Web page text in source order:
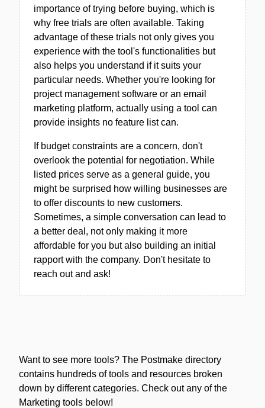
importance of trying before buying, which is
why free trials are often available. Taking
advantage of these trials not only gives you
experience with the tool's functionalities but
also helps you understand if it suits your
particular needs. Whether you're looking for
project management software or an email
marketing platform, actually using a tool can
provide insights no feature list can.
If budget constraints are a concern, don't
overlook the potential for negotiation. While
listed prices serve as a general guide, you
might be surprised how willing businesses are
to offer discounts to new customers.
Sometimes, a simple conversation can lead to
a better deal, not only making it more
affordable for you but also building an initial
rapport with the company. Don't hesitate to
reach out and ask!
Want to see more tools? The Postmake directory
contains hundreds of tools and resources broken
down by different categories. Check out any of the
Marketing tools below!